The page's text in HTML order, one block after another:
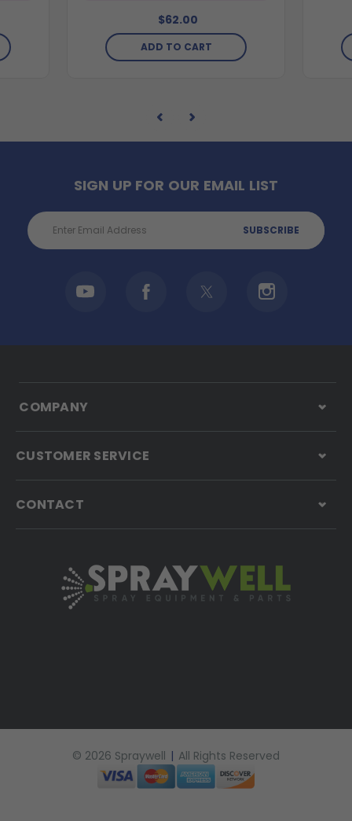
$62.00
ADD TO CART
SIGN UP FOR OUR EMAIL LIST
Email
Address
COMPANY
CUSTOMER SERVICE
CONTACT
© 2026 Spraywell | All Rights Reserved